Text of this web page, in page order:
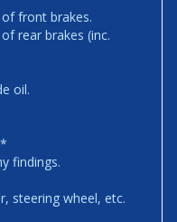
front brakes.
rear brakes (inc.
oil.
findings.
steering wheel, etc.